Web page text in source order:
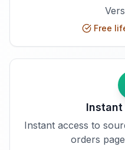
Free
Instant
Instant access to
orders